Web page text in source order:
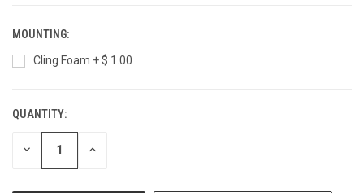
MOUNTING:
Cling Foam + $ 1.00
CURRENT
STOCK:
QUANTITY:
DECREASE INCREASE